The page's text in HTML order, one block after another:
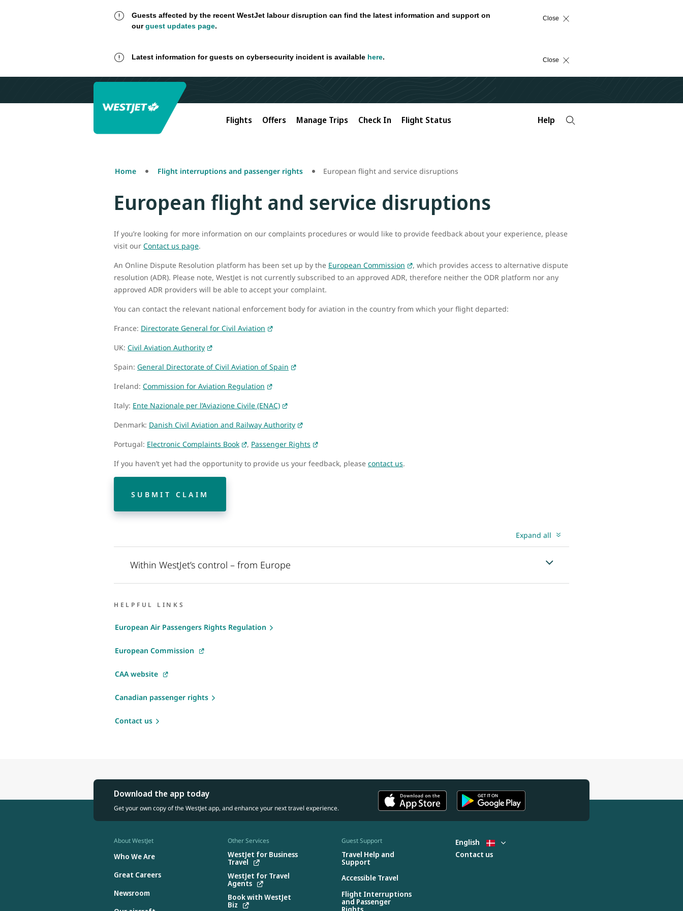
Guests affected by the recent WestJet labour disruption can find the latest information and support on
ourguest updates page.
Close
Latest information for guests on cybersecurity incident is available here. Close
Flights Offers Manage Trips Check In Flight Status Help
Home Flight interruptions and passenger rights European flight and service disruptions
European flight and service disruptions
If you’re looking for more information on our complaints procedures or would like to provide feedback about your experience, please
visit our Contact us page.
An Online Dispute Resolution platform has been set up by the European Commission
, which provides access to alternative dispute
resolution (ADR). Please note, WestJet is not currently subscribed to an approved ADR, therefore neither the ODR platform nor any
approved ADR providers will be able to accept your complaint.
You can contact the relevant national enforcement body for aviation in the country from which your flight departed:
France: Directorate General for Civil Aviation
UK: Civil Aviation Authority
Spain: General Directorate of Civil Aviation of Spain
Ireland: Commission for Aviation Regulation
Italy: Ente Nazionale per l’Aviazione Civile (ENAC)
Denmark: Danish Civil Aviation and Railway Authority
Portugal: Electronic Complaints Book , Passenger Rights
If you haven’t yet had the opportunity to provide us your feedback, please contact us.
SUBMIT CLAIM
Expand all
Within WestJet’s control – from Europe
HELPFUL LINKS
European Air Passengers Rights Regulation
European Commission
CAA website
Canadian passenger rights
Contact us
Download the app today
Get your own copy of the WestJet app, and enhance your next travel experience.
About WestJet
Who We Are
Great Careers
Newsroom
Other Services
WestJet for Business
Travel
WestJet for Travel
Agents
Book with WestJet
Biz
Guest Support
Travel Help and
Support
Accessible Travel
Flight Interruptions
and Passenger
English
Contact us